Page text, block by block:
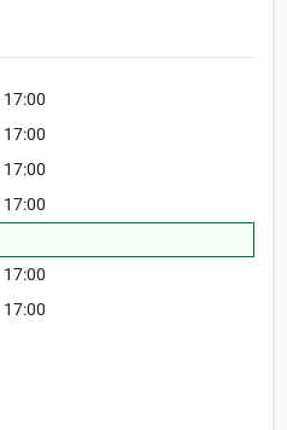
17:00
17:00
17:00
17:00
17:00
17:00